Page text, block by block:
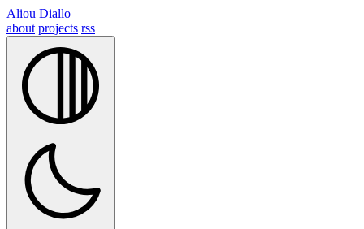
Aliou Diallo
about projects rss